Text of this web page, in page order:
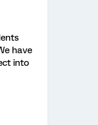
have
into